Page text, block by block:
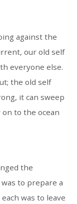
against the
our old self
everyone else.
the old self
it can sweep
to the ocean
the
to prepare a
was to leave